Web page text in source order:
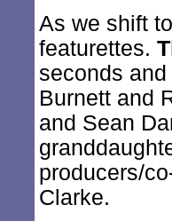
As we shift
featurettes.
seconds
Burnett and
and Sean
producers/
Clarke.